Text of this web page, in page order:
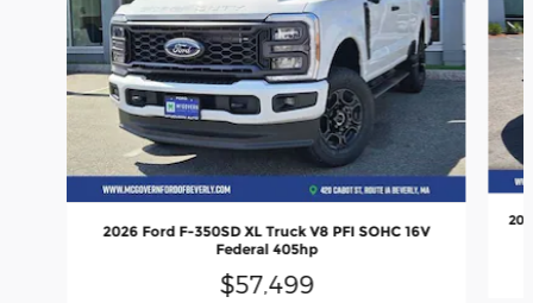
2026 Ford F-350SD XL Truck V8 PFI SOHC 16V
Federal 405hp
$57,499